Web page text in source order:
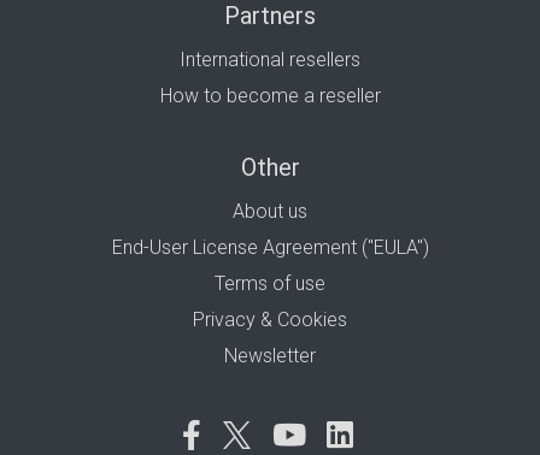
Partners
International resellers
How to become a reseller
Other
About us
End-User License Agreement ("EULA")
Terms of use
Privacy & Cookies
Newsletter